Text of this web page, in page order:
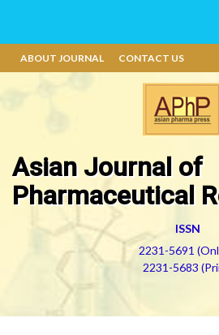
ABOUT JOURNAL CONTACT US
Asian Journal of
Pharmaceutical
ISSN
2231-5691
2231-5683